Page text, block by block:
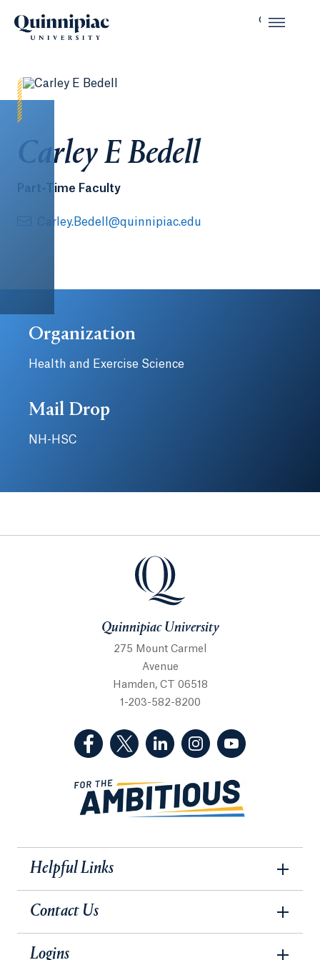
Carley E Bedell
Part-Time Faculty
Carley.Bedell@quinnipiac.edu
Organization
Health and Exercise Science
Mail Drop
NH-HSC
Quinnipiac University
Quinnipiac University
275 Mount Carmel
Avenue
Hamden, CT 06518
1-203-582-8200
(Facebook, opens in a new tab)
(Twitter, opens in a new tab)
(LinkedIn, opens in a new
(Instagram, opens
Helpful Links
Contact Us
Logins